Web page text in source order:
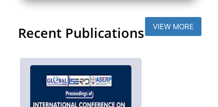
Recent Publications VIEW MORE